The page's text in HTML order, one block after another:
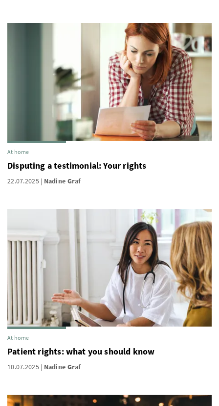
At home
Disputing a testimonial: Your rights
22.07.2025 Nadine Graf
At home
Patient rights: what you should know
10.07.2025 Nadine Graf